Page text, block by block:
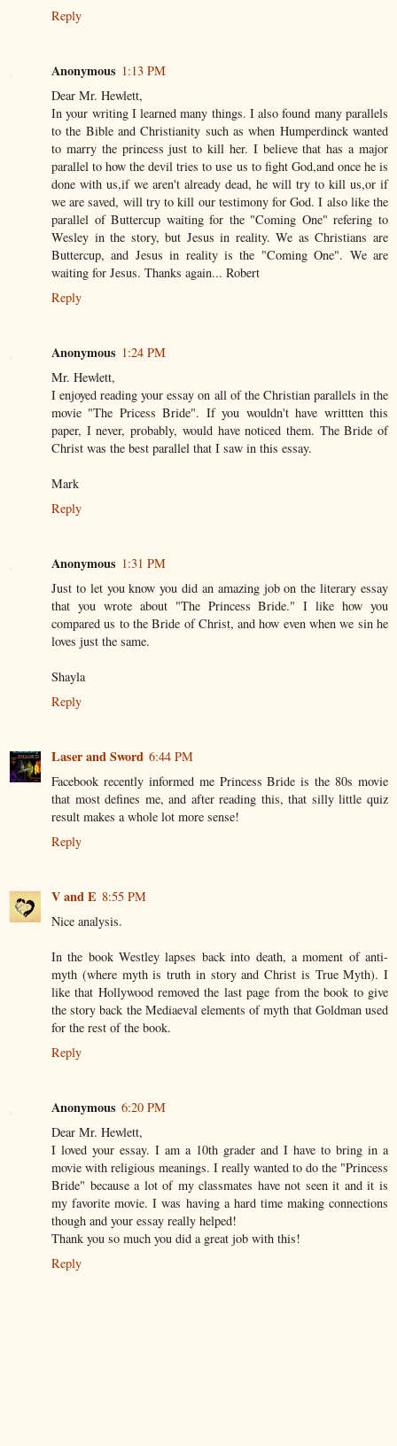
Reply
Anonymous 1:13 PM
Dear Mr. Hewlett,
In your writing I learned many things. I also found many parallels
to the Bible and Christianity such as when Humperdinck wanted
to marry the princess just to kill her. I believe that has a major
parallel to how the devil tries to use us to fight God,and once he is
done with us,if we aren't already dead, he will try to kill us,or if
we are saved, will try to kill our testimony for God. I also like the
parallel of Buttercup waiting for the "Coming One" refering to
Wesley in the story, but Jesus in reality. We as Christians are
Buttercup, and Jesus in reality is the "Coming One". We are
waiting for Jesus. Thanks again... Robert
Reply
Anonymous 1:24 PM
Mr. Hewlett,
I enjoyed reading your essay on all of the Christian parallels in the
movie "The Pricess Bride". If you wouldn't have writtten this
paper, I never, probably, would have noticed them. The Bride of
Christ was the best parallel that I saw in this essay.
Mark
Reply
Anonymous 1:31 PM
Just to let you know you did an amazing job on the literary essay
that you wrote about "The Princess Bride." I like how you
compared us to the Bride of Christ, and how even when we sin he
loves just the same.
Shayla
Reply
Laser and Sword 6:44 PM
Facebook recently informed me Princess Bride is the 80s movie
that most defines me, and after reading this, that silly little quiz
result makes a whole lot more sense!
Reply
V and E 8:55 PM
Nice analysis.
In the book Westley lapses back into death, a moment of anti-
myth (where myth is truth in story and Christ is True Myth). I
like that Hollywood removed the last page from the book to give
the story back the Mediaeval elements of myth that Goldman used
for the rest of the book.
Reply
Anonymous 6:20 PM
Dear Mr. Hewlett,
I loved your essay. I am a 10th grader and I have to bring in a
movie with religious meanings. I really wanted to do the "Princess
Bride" because a lot of my classmates have not seen it and it is
my favorite movie. I was having a hard time making connections
though and your essay really helped!
Thank you so much you did a great job with this!
Reply